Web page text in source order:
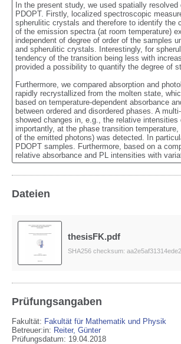
In the present study, we used spatially
PDOPT. Firstly, localized spectroscopic
spherulitic crystals and therefore to identify the
of the emission spectra (at room temperature)
independent of degree of order of the samples
and spherulitic crystals. Interestingly, for
tendency of the transition being less with
provided a possibility to quantify the degree of
Furthermore, we compared absorption and
rapidly recrystallized from the molten state,
based on temperature-dependent absorbance
between ordered and disordered phases. A
showed changes in, e.g., the relative
importantly, at the phase transition
of the emitted photons) was detected. In
PDOPT samples. Furthermore, based on a
relative absorbance and PL intensities with
Dateien
thesisFK.pdf
SHA256 checksum:
Prüfungsangaben
Fakultät: Fakultät für Mathematik und Physik
Betreuer:in: Reiter, Günter
Prüfungsdatum: 19.04.2018